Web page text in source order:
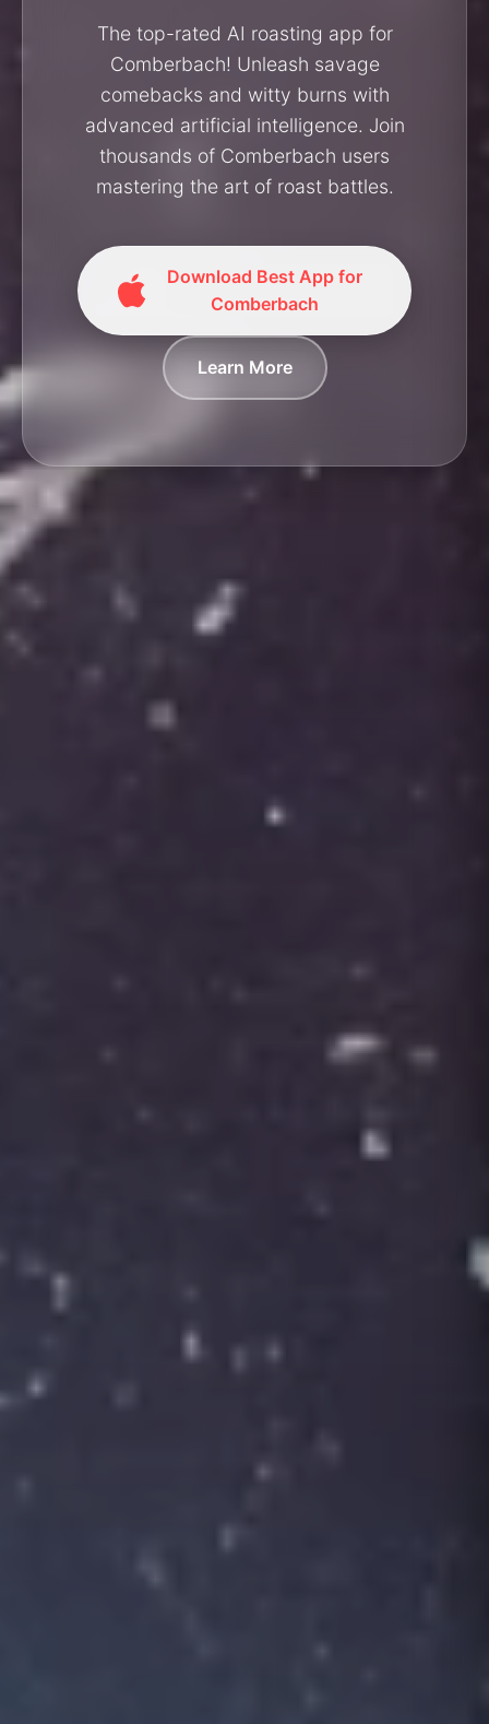
The top-rated AI roasting app for
Comberbach! Unleash savage
comebacks and witty burns with
advanced artificial intelligence. Join
thousands of Comberbach users
mastering the art of roast battles.
Download Best App for
Comberbach
Learn More